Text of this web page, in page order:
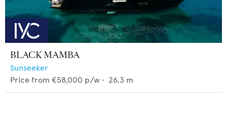
BLACK MAMBA
Sunseeker
Price from €58,000 p/w • 26.3 m